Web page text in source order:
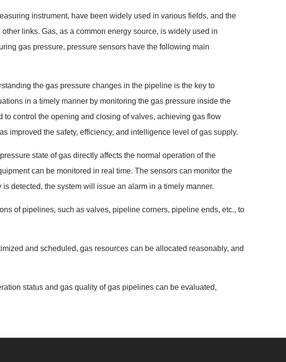
instrument, have been widely used in various fields, and the
links. Gas, as a common energy source, is widely used in
gas pressure, pressure sensors have the following main
the gas pressure changes in the pipeline is the key to
in a timely manner by monitoring the gas pressure inside the
control the opening and closing of valves, achieving gas flow
improved the safety, efficiency, and intelligence level of gas supply.
state of gas directly affects the normal operation of the
can be monitored in real time. The sensors can monitor the
detected, the system will issue an alarm in a timely manner.
of pipelines, such as valves, pipeline corners, pipeline ends, etc., to
and scheduled, gas resources can be allocated reasonably, and
status and gas quality of gas pipelines can be evaluated,